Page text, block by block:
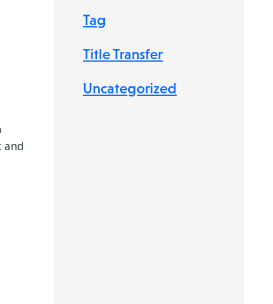
and
Tag
Title Transfer
Uncategorized